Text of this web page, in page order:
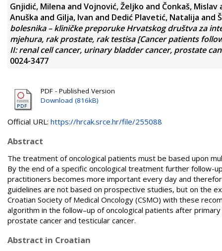
Gnjidić, Milena and Vojnović, Željko and Čonkaš, Mislav
Anuška and Gilja, Ivan and Dedić Plavetić, Natalija and
bolesnika – kliničke preporuke Hrvatskog društva za
mjehura, rak prostate, rak testisa [Cancer patients
II: renal cell cancer, urinary bladder cancer, prostate
0024-3477
PDF - Published Version
Download (816kB)
Official URL: https://hrcak.srce.hr/file/255088
Abstract
The treatment of oncological patients must be based upon
By the end of a specific oncological treatment further follow-
practitioners becomes more important every day and
guidelines are not based on prospective studies, but on the
Croatian Society of Medical Oncology (CSMO) with these
algorithm in the follow–up of ­oncological patients after
prostate cancer and testicular cancer.
Abstract in Croatian